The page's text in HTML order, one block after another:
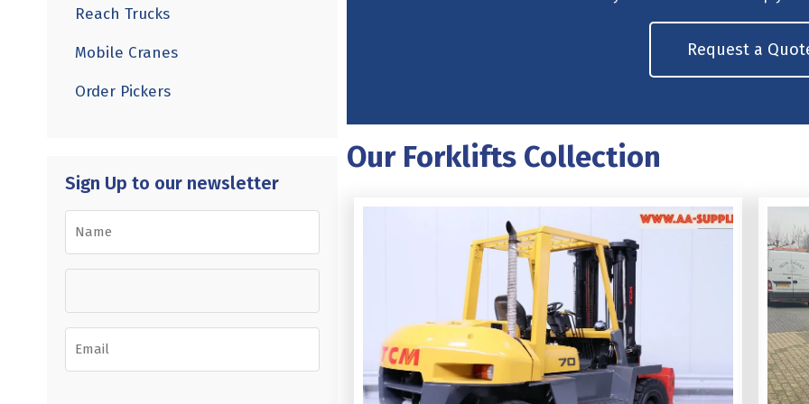
Reach Trucks
Mobile Cranes
Order Pickers
Sign Up to our newsletter
Request a
Our Forklifts Collection